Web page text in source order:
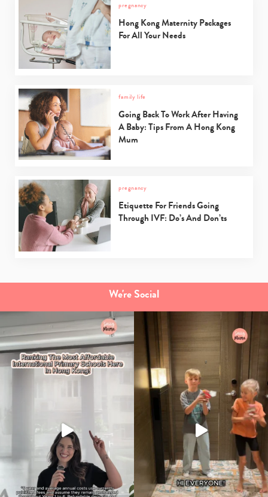
pregnancy
Hong Kong Maternity Packages
For All Your Needs
family life
Going Back To Work After Having
A Baby: Tips From A Hong Kong
Mum
pregnancy
Etiquette For Friends Going
Through IVF: Do’s And Don’ts
We're Social